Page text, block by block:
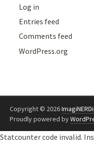
Log in
Entries feed
Comments feed
WordPress.org
Copyright © 2026
Proudly powered by
Statcounter code invalid.